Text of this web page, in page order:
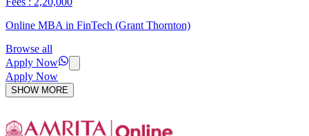
Online MBA in FinTech (Grant Thornton)
Browse all
Apply Now
Apply Now
SHOW MORE